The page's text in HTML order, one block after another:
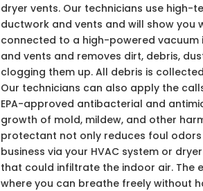
dryer vents. Our technicians use high-
ductwork and vents and will show you
connected to a high-powered
and vents and removes dirt, debris,
clogging them up. All debris is
Our technicians can also apply the
EPA-approved antibacterial and
growth of mold, mildew, and other
protectant not only reduces foul
business via your HVAC system or
that could infiltrate the indoor air. The
where you can breathe freely without